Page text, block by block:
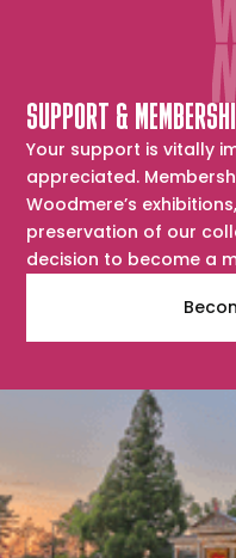
SUPPORT &
Your support is vitally
appreciated.
Woodmere’s
preservation of our
decision to become a